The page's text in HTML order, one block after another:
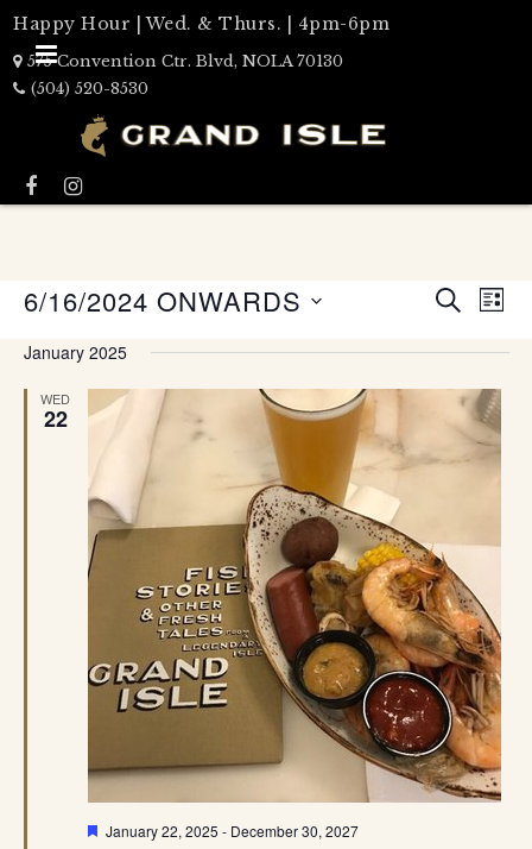
Happy Hour | Wed. & Thurs. | 4pm-6pm
575 Convention Ctr. Blvd, NOLA 70130
(504) 520-8530
Events
Search
and
Views
LIST
6/16/2024 ONWARDS
date.
January 2025
WED
22
Featured
January 22, 2025 - December 30, 2027